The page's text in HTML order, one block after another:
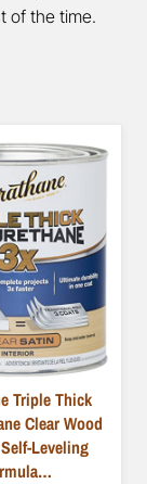
of the time.
Triple Thick
Clear Wood
Leveling